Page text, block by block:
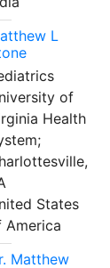
L
of
Health
States
America
Matthew